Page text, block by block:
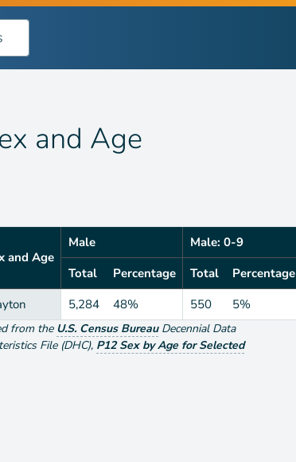
and Age
and Age
Male Male: 0-9
Total
Percentage Total Percentage
5,284 48% 550 5%
from the U.S. Census Bureau Decennial Data
File (DHC), P12 Sex by Age for Selected